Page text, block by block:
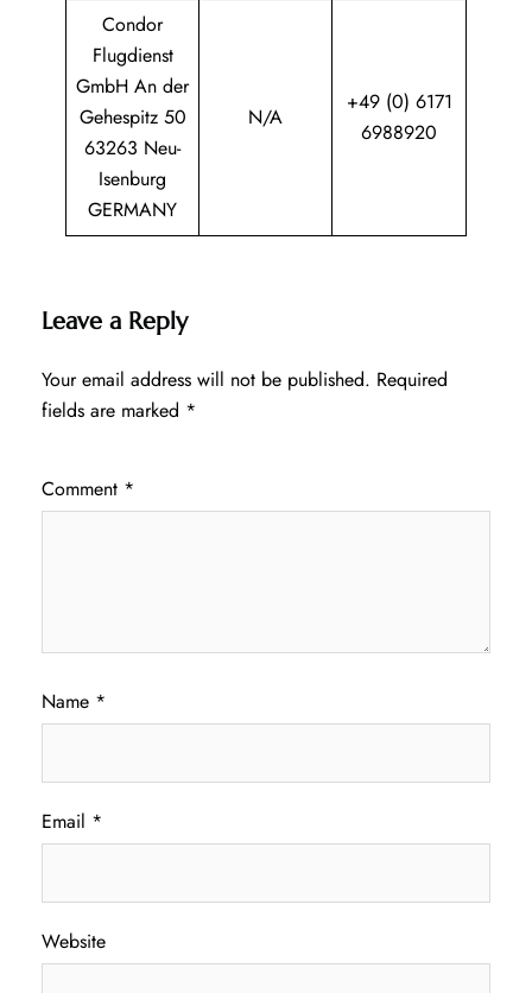
Condor
Flugdienst
GmbH An der
Gehespitz 50
63263 Neu-
Isenburg
GERMANY
N/A
+49 (0) 6171
6988920
Leave a Reply
Your email address will not be published. Required
fields are marked *
Comment *
Name *
Email *
Website